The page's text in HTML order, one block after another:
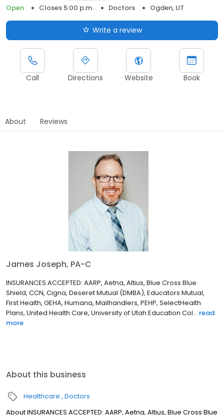
Open
Closes 5:00 p.m. Doctors Ogden, UT
Write a review
Call Directions Website Book
About Reviews
James Joseph, PA-C
INSURANCES ACCEPTED: AARP, Aetna, Altius, Blue Cross Blue
Shield, CCN, Cigna, Deseret Mutual (DMBA), Educators Mutual,
First Health, GEHA, Humana, Mailhandlers, PEHP, SelectHealth
Plans, United Health Care, University of Utah Education Col... read
more
About this business
Healthcare Doctors
About INSURANCES ACCEPTED: AARP, Aetna, Altius, Blue Cross Blue